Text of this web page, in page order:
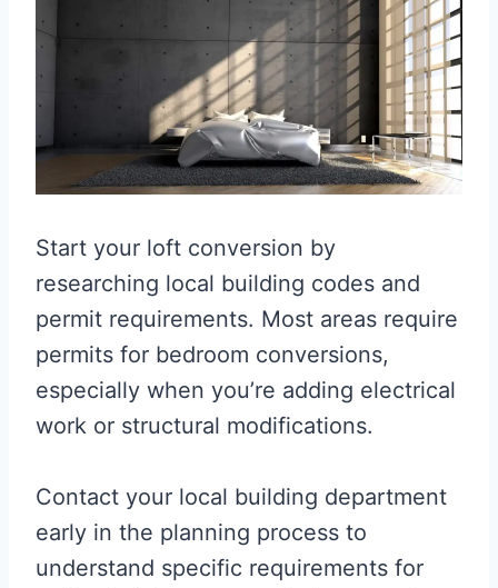
Start your loft conversion by
researching local building codes and
permit requirements. Most areas require
permits for bedroom conversions,
especially when you’re adding electrical
work or structural modifications.
Contact your local building department
early in the planning process to
understand specific requirements for